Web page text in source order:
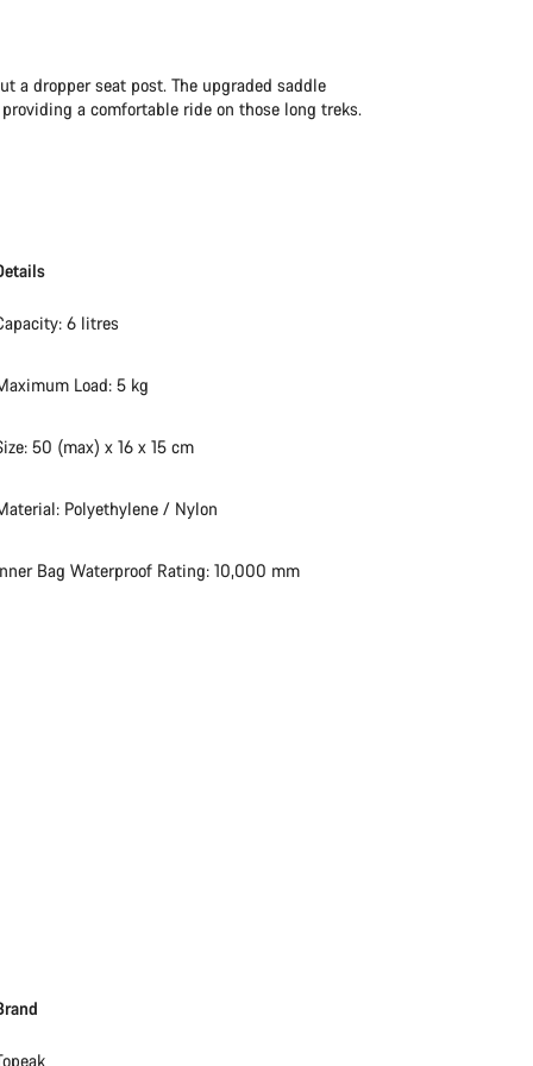
a dropper seat post. The upgraded saddle
a comfortable ride on those long treks.
6 litres
Load: 5 kg
50 (max) x 16 x 15 cm
Polyethylene / Nylon
Bag Waterproof Rating: 10,000 mm